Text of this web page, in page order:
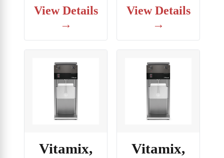
View Details
→
View Details
→
Vitamix,
Vitamix,